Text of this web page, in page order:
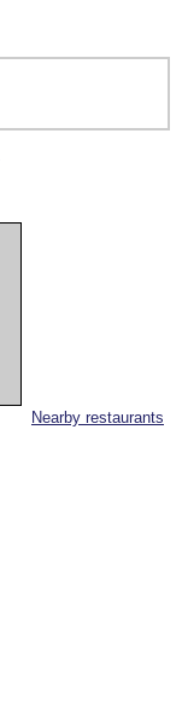
Nearby restaurants